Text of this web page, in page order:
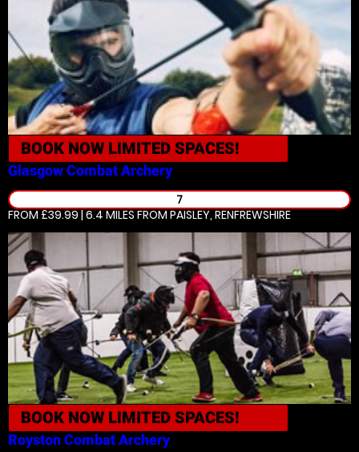
BOOK NOW LIMITED SPACES!
GlasgowCombat Archery
7
FROM £39.99 | 6.4 MILES FROM PAISLEY, RENFREWSHIRE
BOOK NOW LIMITED SPACES!
RoystonCombat Archery